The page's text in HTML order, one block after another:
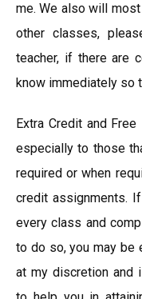
me. We also will
other classes,
teacher, if there are
know immediately so
Extra Credit and
especially to those
required or when
credit assignments.
every class and
to do so, you may be
at my discretion and